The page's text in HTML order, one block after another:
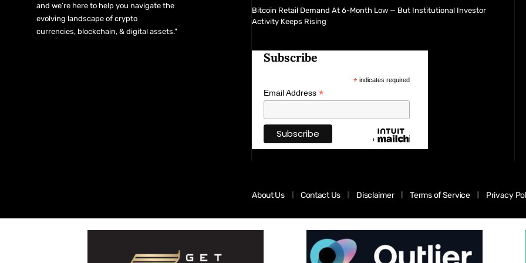
and we’re here to help you navigate the
evolving landscape of crypto
currencies, blockchain, & digital assets."
Bitcoin Retail Demand At 6-Month Low — But Institutional Investor
Activity Keeps Rising
Subscribe
* indicates required
Email Address *
About Us Contact Us Disclaimer Terms of Service Privacy